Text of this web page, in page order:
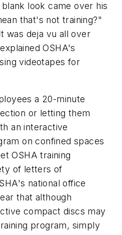
look came over his
that's not training?"
was deja vu all over
OSHA's
videotapes for
a 20-minute
or letting them
an interactive
on confined spaces
OSHA training
of letters of
national office
that although
compact discs may
program, simply